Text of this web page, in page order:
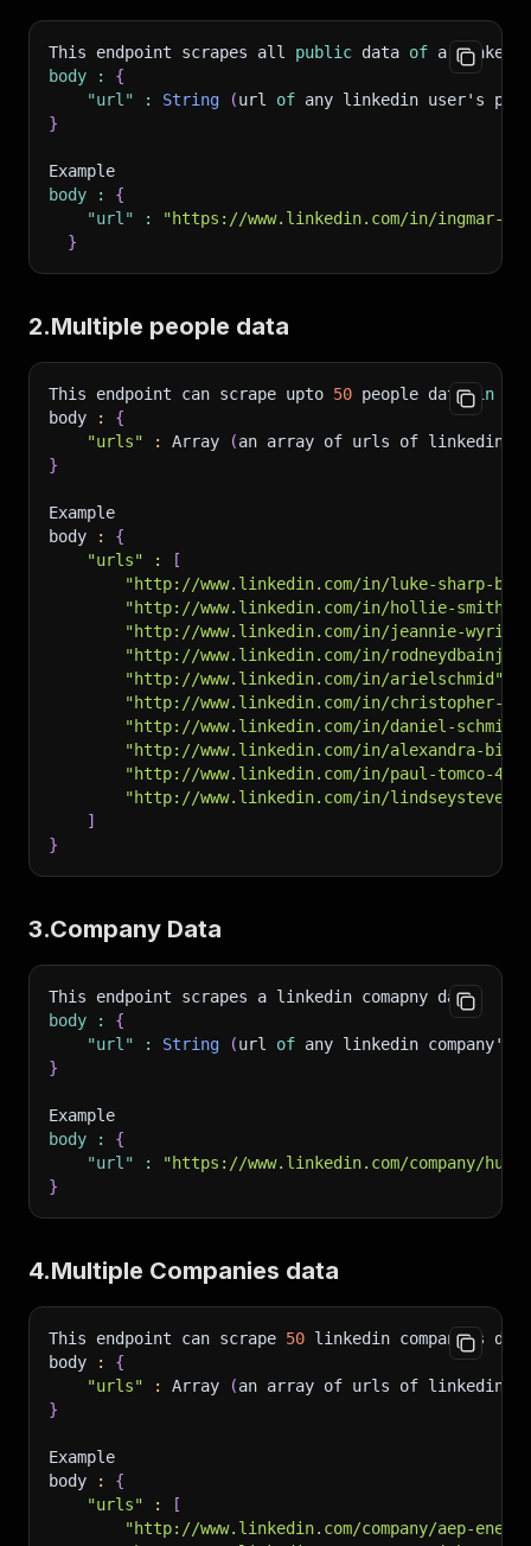
This endpoint scrapes all public data of a
body
:
{
"url"
: String (url of any linkedin user's
}
Example
body
:
{
"url"
:
"https://www.linkedin.com/in/ingmar-
}
2.Multiple people data
This endpoint can scrape upto 50 people data in
body
:
{
"urls"
: Array (an array of urls of linkedin
}
Example
body
:
{
"urls"
:
[
"http://www.linkedin.com/in/luke-sharp-
"http://www.linkedin.com/in/hollie-smith-
"http://www.linkedin.com/in/jeannie-wyrick-
"http://www.linkedin.com/in/rodneydbainjr"
"http://www.linkedin.com/in/arielschmid"
"http://www.linkedin.com/in/christopher-
"http://www.linkedin.com/in/daniel-schmidt-
"http://www.linkedin.com/in/alexandra-
"http://www.linkedin.com/in/paul-tomco-
"http://www.linkedin.com/in/
]
}
3.Company Data
This endpoint scrapes a linkedin comapny data
body
:
{
"url"
: String (url of any linkedin company's
}
Example
body
:
{
"url"
:
"https://www.linkedin.com/company/
}
4.Multiple Companies data
This endpoint can scrape 50 linkedin companies
body
:
{
"urls"
: Array (an array of urls of linkedin
}
Example
body
:
{
"urls"
:
[
"http://www.linkedin.com/company/aep-